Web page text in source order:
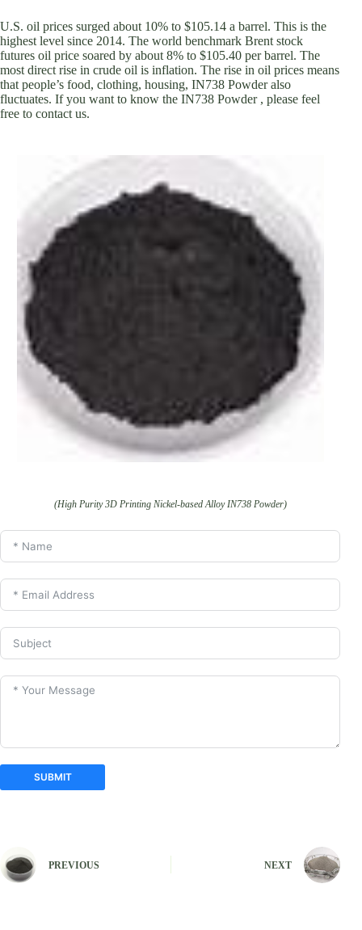
U.S. oil prices surged about 10% to $105.14 a barrel. This is the
highest level since 2014. The world benchmark Brent stock
futures oil price soared by about 8% to $105.40 per barrel. The
most direct rise in crude oil is inflation. The rise in oil prices means
that people’s food, clothing, housing, IN738 Powder also
fluctuates. If you want to know the IN738 Powder , please feel
free to contact us.
(High Purity 3D Printing Nickel-based Alloy IN738 Powder)
SUBMIT
r
PREVIOUS NEXT